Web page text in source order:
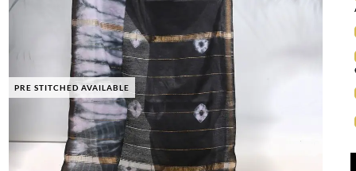
PRE STITCHED AVAILABLE